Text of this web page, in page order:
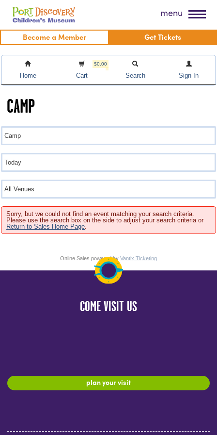
Skip
content
Port Discovery Children's Museum menu
Become a Member Get Tickets
Home
$0.00
Cart Search Sign In
CAMP
Sorry, but we could not find an event matching your search criteria.
Please use the search box on the side to adjust your search criteria or
Return to Sales Home Page
Online Sales powered by Vantix Ticketing
COME VISIT US
plan your visit